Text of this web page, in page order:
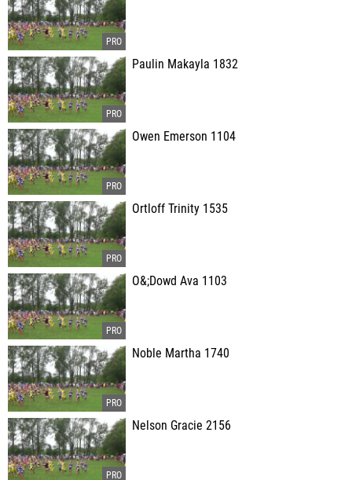
Paulin Makayla 1832
Owen Emerson 1104
Ortloff Trinity 1535
O&;Dowd Ava 1103
Noble Martha 1740
Nelson Gracie 2156